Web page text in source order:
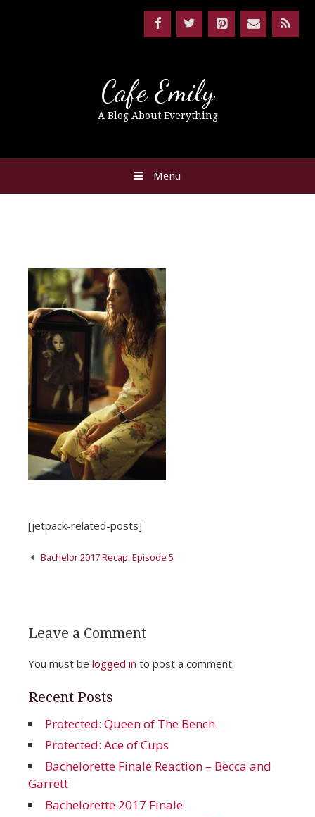
Cafe Emily
A Blog About Everything
Menu
[jetpack-related-posts]
PostBachelor 2017 Recap: Episode 5
Leave a Comment
You must be logged in to post a comment.
Recent Posts
Protected: Queen of The Bench
Protected: Ace of Cups
Bachelorette Finale Reaction – Becca and
Garrett
Bachelorette 2017 Finale